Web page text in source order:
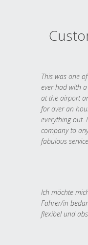
This was one
ever had with
at the airport
for over an
everything out.
company to
fabulous
Ich möchte
Fahrer/in
flexibel und